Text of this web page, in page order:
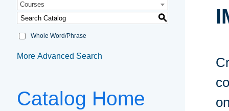
Courses
S
Whole Word/Phrase
More Advanced Search
Catalog Home